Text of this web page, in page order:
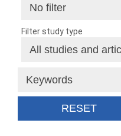
Filter study type